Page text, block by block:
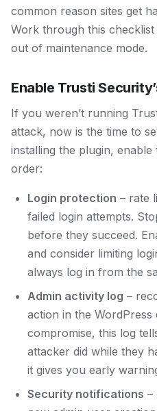
common reason sites get
Work through this
out of maintenance mode.
Enable Trusti
If you weren’t running
attack, now is the time to
installing the plugin,
order:
Login protection – rate
failed login attempts.
before they succeed.
and consider limiting
always log in from the
Admin activity log –
action in the WordPress
compromise, this log
attacker did while they
it gives you early
Security notifications –